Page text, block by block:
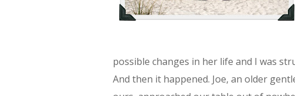
possible changes in her life and I was
And then it happened. Joe, an older